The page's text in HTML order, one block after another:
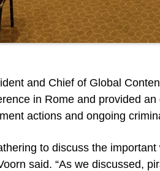
and Chief of Global
in Rome and provided
actions and ongoing
to discuss the
said. “As we discussed,